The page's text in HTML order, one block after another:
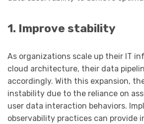
1. Improve stability
As organizations scale up their IT
cloud architecture, their data
accordingly. With this expansion,
instability due to the reliance on
user data interaction behaviors.
observability practices can provide